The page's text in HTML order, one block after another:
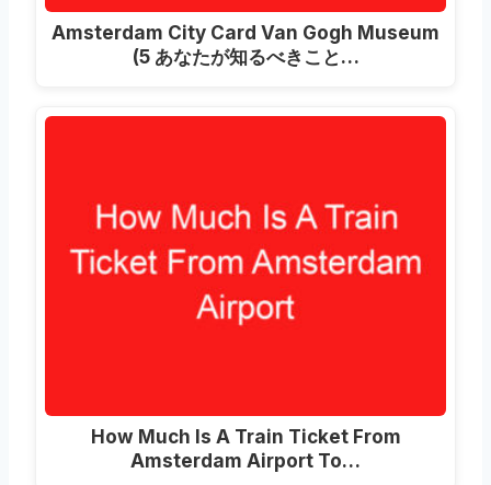
Amsterdam City Card Van Gogh Museum
(5 あなたが知るべきこと…
How Much Is A Train Ticket From
Amsterdam Airport To…